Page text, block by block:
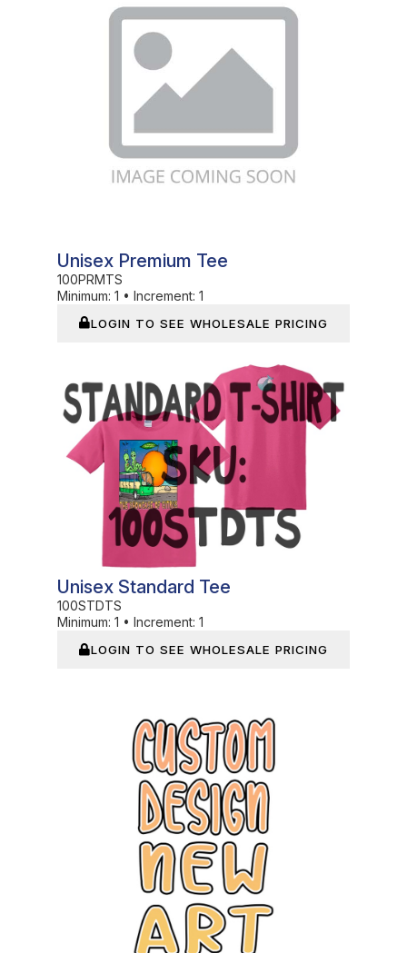
Unisex Premium Tee
100PRMTS
Minimum: 1 • Increment: 1
LOGIN TO SEE WHOLESALE PRICING
In Stock
Unisex Standard Tee
100STDTS
Minimum: 1 • Increment: 1
LOGIN TO SEE WHOLESALE PRICING